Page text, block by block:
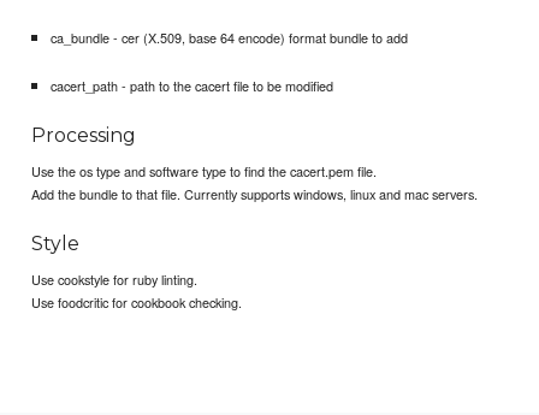
ca_bundle - cer (X.509, base 64 encode) format bundle to add
cacert_path - path to the cacert file to be modified
Processing
Use the os type and software type to find the cacert.pem file.
Add the bundle to that file. Currently supports windows, linux and mac servers.
Style
Use cookstyle for ruby linting.
Use foodcritic for cookbook checking.